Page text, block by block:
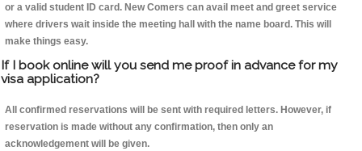
or a valid student ID card. New Comers can avail meet and greet service
where drivers wait inside the meeting hall with the name board. This will
make things easy.
If I book online will you send me proof in advance for my
visa application?
All confirmed reservations will be sent with required letters. However, if
reservation is made without any confirmation, then only an
acknowledgement will be given.